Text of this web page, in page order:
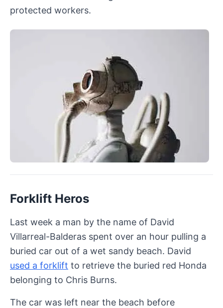
protected workers.
Forklift Heros
Last week a man by the name of David
Villarreal-Balderas spent over an hour pulling a
buried car out of a wet sandy beach. David
used a forklift to retrieve the buried red Honda
belonging to Chris Burns.
The car was left near the beach before